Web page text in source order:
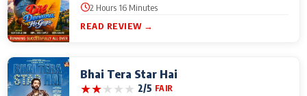
2 Hours 16 Minutes
READ REVIEW →
Bhai Tera Star Hai
★★★★★ 2/5 FAIR